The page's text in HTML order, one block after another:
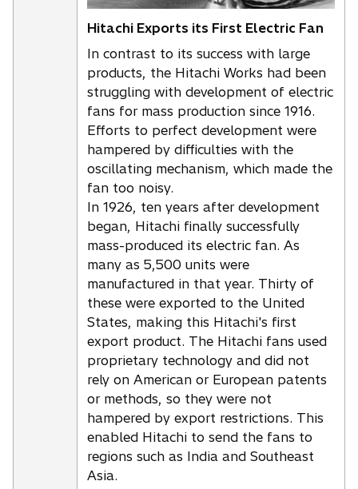
Hitachi Exports its First Electric Fan
In contrast to its success with large
products, the Hitachi Works had been
struggling with development of electric
fans for mass production since 1916.
Efforts to perfect development were
hampered by difficulties with the
oscillating mechanism, which made the
fan too noisy.
In 1926, ten years after development
began, Hitachi finally successfully
mass-produced its electric fan. As
many as 5,500 units were
manufactured in that year. Thirty of
these were exported to the United
States, making this Hitachi's first
export product. The Hitachi fans used
proprietary technology and did not
rely on American or European patents
or methods, so they were not
hampered by export restrictions. This
enabled Hitachi to send the fans to
regions such as India and Southeast
Asia.